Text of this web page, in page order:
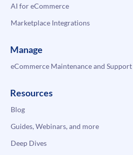
AI for eCommerce
Marketplace Integrations
Manage
eCommerce Maintenance and Support
Resources
Blog
Guides, Webinars, and more
Deep Dives